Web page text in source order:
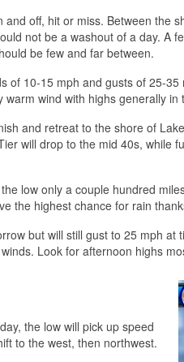
off, hit or miss. Between the
not be a washout of a day. A
be few and far between.
of 10-15 mph and gusts of 25-35
wind with highs generally in
and retreat to the shore of
will drop to the mid 40s, while
low only a couple hundred
the highest chance for rain
but will still gust to 25 mph
Look for afternoon highs
the low will pick up speed
to the west, then northwest.